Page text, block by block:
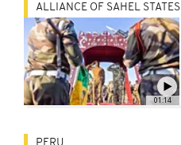
01:14
ALLIANCE OF SAHEL STATES